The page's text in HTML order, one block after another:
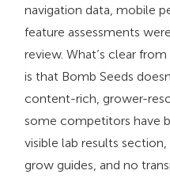
navigation data, mobile
feature assessments
review. What’s clear
is that Bomb Seeds
content-rich, grower-
some competitors have
visible lab results
grow guides, and no